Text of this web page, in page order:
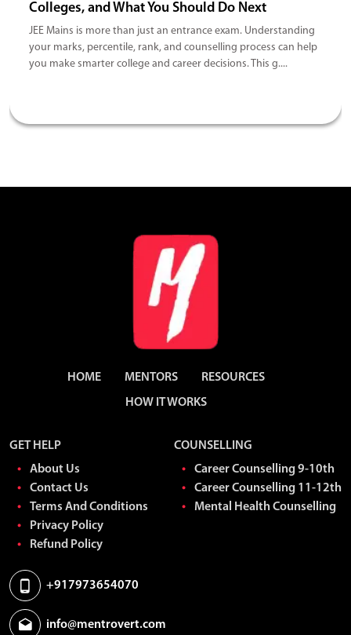
Colleges, and What You Should Do Next
JEE Mains is more than just an entrance exam. Understanding
your marks, percentile, rank, and counselling process can help
you make smarter college and career decisions. This g....
HOME MENTORS
RESOURCES
HOW IT WORKS
GET HELP
About Us
Contact Us
Terms And Conditions
Privacy Policy
Refund Policy
COUNSELLING
Career Counselling 9-10th
Career Counselling 11-12th
Mental Health Counselling
+917973654070
info@mentrovert.com